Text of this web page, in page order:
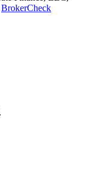
BrokerCheck